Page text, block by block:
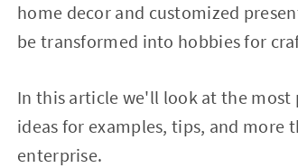
home decor and customized
be transformed into hobbies for
In this article we'll look at the
ideas for examples, tips, and
enterprise.